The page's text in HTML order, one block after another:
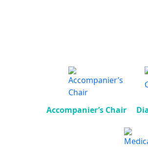
Accompanier’s Chair